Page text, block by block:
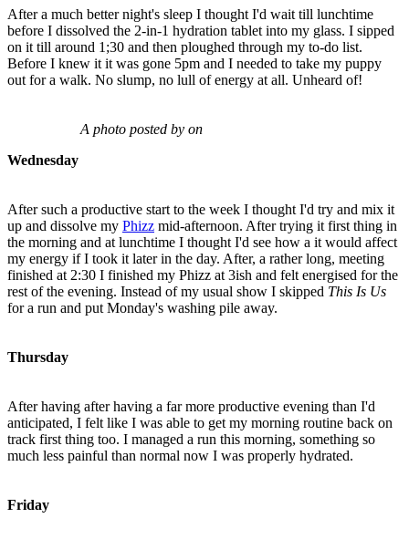
After a much better night's sleep I thought I'd wait till lunchtime
before I dissolved the 2-in-1 hydration tablet into my glass. I sipped
on it till around 1;30 and then ploughed through my to-do list.
Before I knew it it was gone 5pm and I needed to take my puppy
out for a walk. No slump, no lull of energy at all. Unheard of!
A photo posted by on
Wednesday
After such a productive start to the week I thought I'd try and mix it
up and dissolve my Phizz mid-afternoon. After trying it first thing in
the morning and at lunchtime I thought I'd see how a it would affect
my energy if I took it later in the day. After, a rather long, meeting
finished at 2:30 I finished my Phizz at 3ish and felt energised for the
rest of the evening. Instead of my usual show I skipped This Is Us
for a run and put Monday's washing pile away.
Thursday
After having after having a far more productive evening than I'd
anticipated, I felt like I was able to get my morning routine back on
track first thing too. I managed a run this morning, something so
much less painful than normal now I was properly hydrated.
Friday